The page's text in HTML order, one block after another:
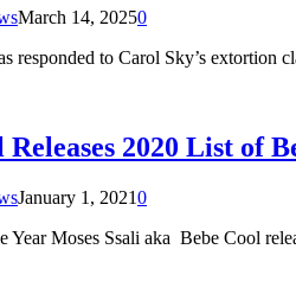
March 14, 20250
responded to Carol Sky’s
Releases 2020 List of
January 1, 20210
Year Moses Ssali aka Bebe Cool